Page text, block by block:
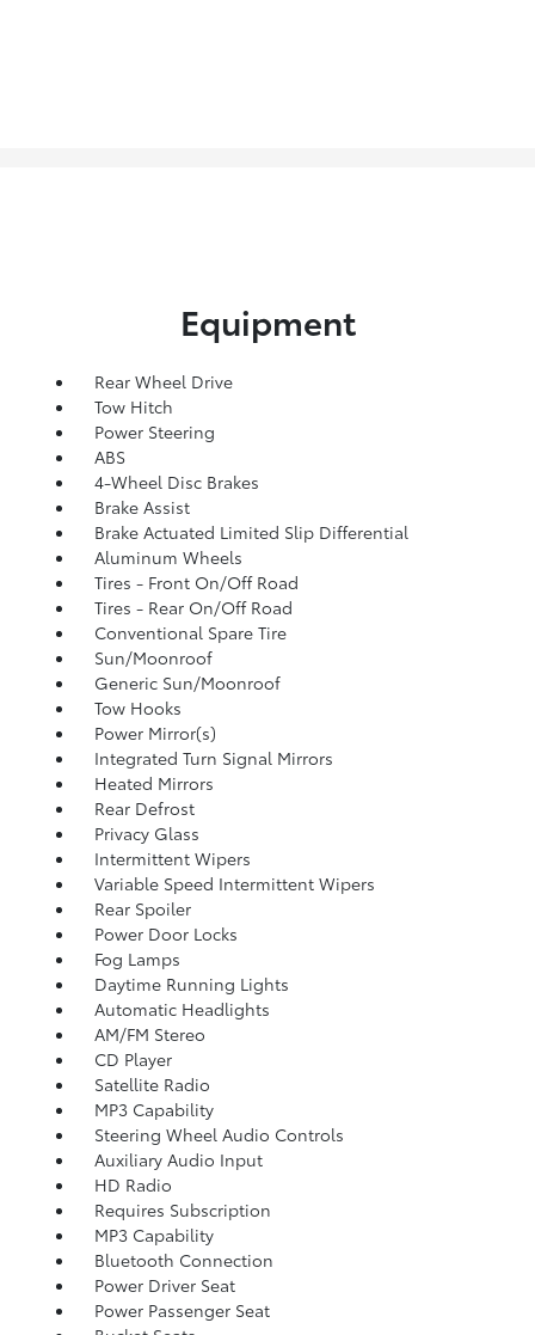
Equipment
Rear Wheel Drive
Tow Hitch
Power Steering
ABS
4-Wheel Disc Brakes
Brake Assist
Brake Actuated Limited Slip Differential
Aluminum Wheels
Tires - Front On/Off Road
Tires - Rear On/Off Road
Conventional Spare Tire
Sun/Moonroof
Generic Sun/Moonroof
Tow Hooks
Power Mirror(s)
Integrated Turn Signal Mirrors
Heated Mirrors
Rear Defrost
Privacy Glass
Intermittent Wipers
Variable Speed Intermittent Wipers
Rear Spoiler
Power Door Locks
Fog Lamps
Daytime Running Lights
Automatic Headlights
AM/FM Stereo
CD Player
Satellite Radio
MP3 Capability
Steering Wheel Audio Controls
Auxiliary Audio Input
HD Radio
Requires Subscription
MP3 Capability
Bluetooth Connection
Power Driver Seat
Power Passenger Seat